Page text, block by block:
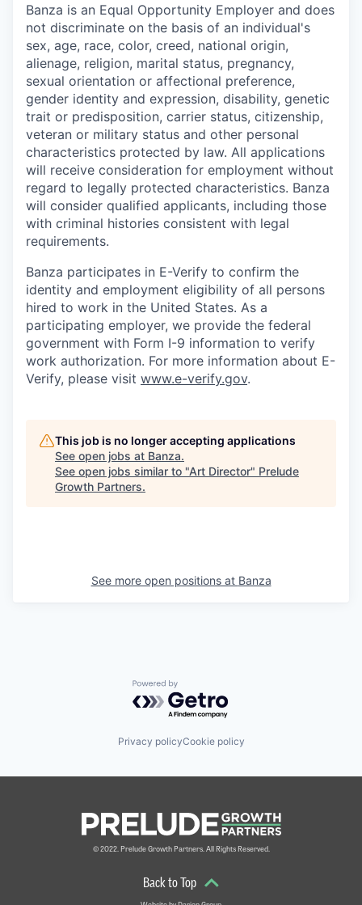
Banza is an Equal Opportunity Employer and does
not discriminate on the basis of an individual's
sex, age, race, color, creed, national origin,
alienage, religion, marital status, pregnancy,
sexual orientation or affectional preference,
gender identity and expression, disability, genetic
trait or predisposition, carrier status, citizenship,
veteran or military status and other personal
characteristics protected by law. All applications
will receive consideration for employment without
regard to legally protected characteristics. Banza
will consider qualified applicants, including those
with criminal histories consistent with legal
requirements.
Banza participates in E-Verify to confirm the
identity and employment eligibility of all persons
hired to work in the United States. As a
participating employer, we provide the federal
government with Form I-9 information to verify
work authorization. For more information about E-
Verify, please visit www.e-verify.gov.
This job is no longer accepting applications
See open jobs at Banza.
See open jobs similar to "Art Director" Prelude
Growth Partners.
See more open positions at Banza
Powered by Getro.com
Privacy policyCookie policy
© 2022. Prelude Growth Partners. All Rights Reserved.
Back to Top